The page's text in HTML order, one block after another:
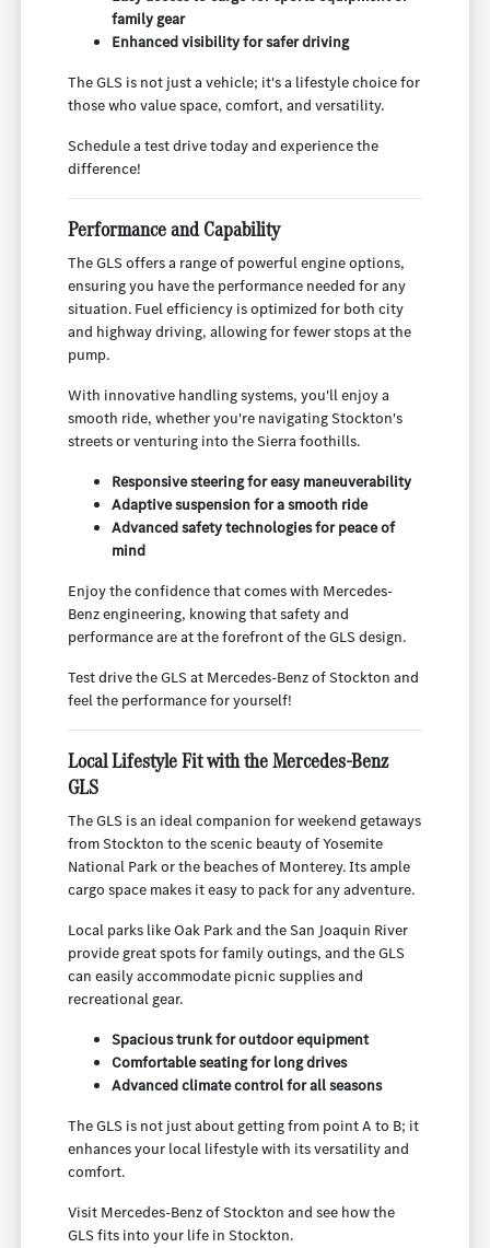
family gear
Enhanced visibility for safer driving
The GLS is not just a vehicle; it's a lifestyle choice for
those who value space, comfort, and versatility.
Schedule a test drive today and experience the
difference!
Performance and Capability
The GLS offers a range of powerful engine options,
ensuring you have the performance needed for any
situation. Fuel efficiency is optimized for both city
and highway driving, allowing for fewer stops at the
pump.
With innovative handling systems, you'll enjoy a
smooth ride, whether you're navigating Stockton's
streets or venturing into the Sierra foothills.
Responsive steering for easy maneuverability
Adaptive suspension for a smooth ride
Advanced safety technologies for peace of
mind
Enjoy the confidence that comes with Mercedes-
Benz engineering, knowing that safety and
performance are at the forefront of the GLS design.
Test drive the GLS at Mercedes-Benz of Stockton and
feel the performance for yourself!
Local Lifestyle Fit with the Mercedes-Benz
GLS
The GLS is an ideal companion for weekend getaways
from Stockton to the scenic beauty of Yosemite
National Park or the beaches of Monterey. Its ample
cargo space makes it easy to pack for any adventure.
Local parks like Oak Park and the San Joaquin River
provide great spots for family outings, and the GLS
can easily accommodate picnic supplies and
recreational gear.
Spacious trunk for outdoor equipment
Comfortable seating for long drives
Advanced climate control for all seasons
The GLS is not just about getting from point A to B; it
enhances your local lifestyle with its versatility and
comfort.
Visit Mercedes-Benz of Stockton and see how the
GLS fits into your life in Stockton.